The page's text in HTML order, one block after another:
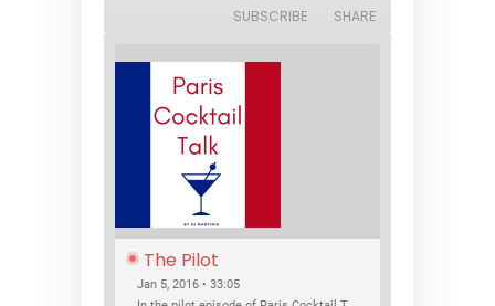
SUBSCRIBE SHARE
The Pilot
Jan 5, 2016 • 33:05